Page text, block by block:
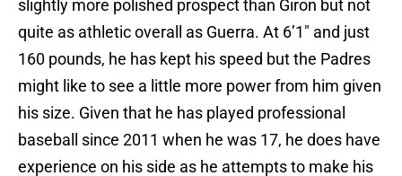
slightly more polished prospect than Giron but not
quite as athletic overall as Guerra. At 6’1″ and just
160 pounds, he has kept his speed but the Padres
might like to see a little more power from him given
his size. Given that he has played professional
baseball since 2011 when he was 17, he does have
experience on his side as he attempts to make his